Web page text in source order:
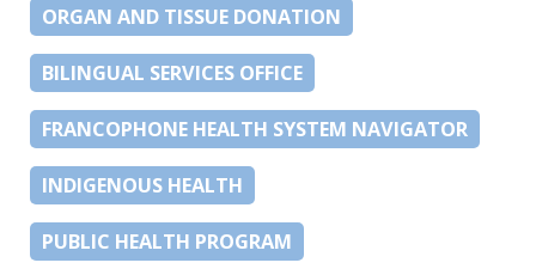
ORGAN AND TISSUE DONATION
BILINGUAL SERVICES OFFICE
FRANCOPHONE HEALTH SYSTEM NAVIGATOR
INDIGENOUS HEALTH
PUBLIC HEALTH PROGRAM